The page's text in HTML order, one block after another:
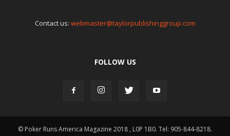
Contact us: webmaster@taylorpublishinggroup.com
FOLLOW US
© Poker Runs America Magazine 2018 , L0P 1B0. Tel: 905-844-8218.